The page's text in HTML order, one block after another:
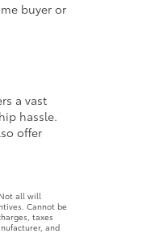
buyer or
a vast
hassle.
offer
all will
Cannot be
taxes
and